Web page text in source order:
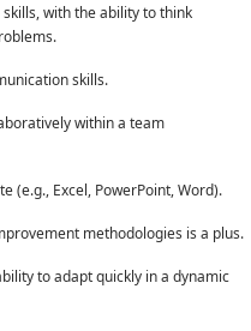
with the ability to think
skills.
within a team
(e.g., Excel, PowerPoint, Word).
methodologies is a plus.
to adapt quickly in a dynamic